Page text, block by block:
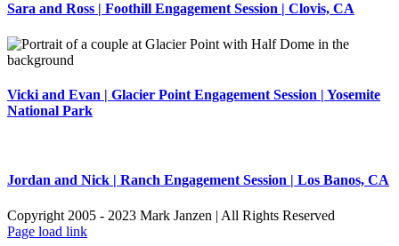
Sara and Ross | Foothill Engagement Session | Clovis, CA
Vicki and Evan | Glacier Point Engagement Session | Yosemite
National Park
Jordan and Nick | Ranch Engagement Session | Los Banos, CA
Copyright 2005 - 2023 Mark Janzen | All Rights Reserved
Page load link